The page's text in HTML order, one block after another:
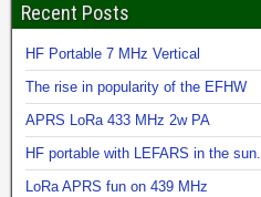
Recent Posts
HF Portable 7 MHz Vertical
The rise in popularity of the EFHW
APRS LoRa 433 MHz 2w PA
HF portable with LEFARS in the sun.
LoRa APRS fun on 439 MHz